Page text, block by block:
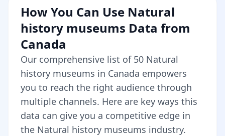
How You Can Use Natural
history museums Data from
Canada
Our comprehensive list of 50 Natural
history museums in Canada empowers
you to reach the right audience through
multiple channels. Here are key ways this
data can give you a competitive edge in
the Natural history museums industry.